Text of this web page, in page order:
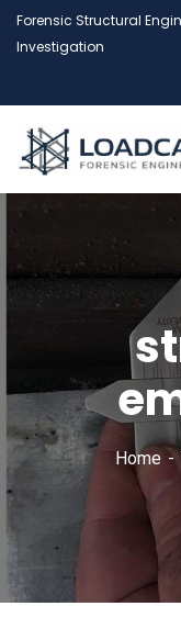
Forensic Structural
Investigation
Home